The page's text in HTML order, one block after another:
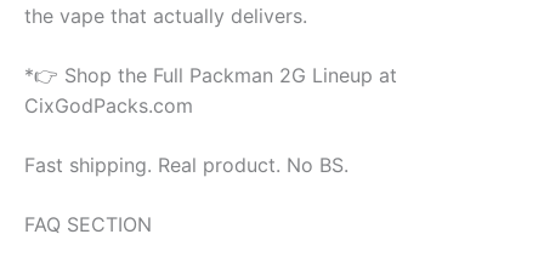
the vape that actually delivers.
*👉 Shop the Full Packman 2G Lineup at
CixGodPacks.com
Fast shipping. Real product. No BS.
FAQ SECTION